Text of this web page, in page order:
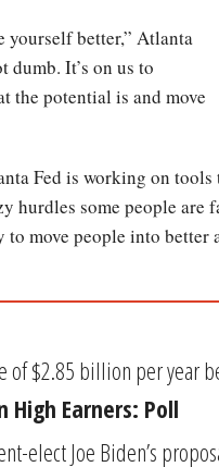
yourself better,” Atlanta
dumb. It’s on us to
the potential is and move
Fed is working on
some people are
move people into better
$2.85 billion per year
High Earners: Poll
elect Joe Biden’s